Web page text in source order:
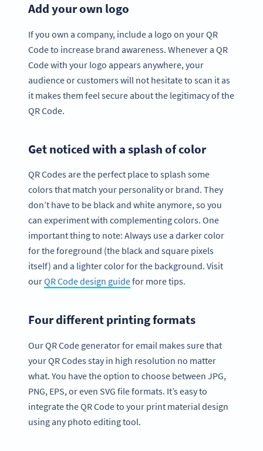
Add your own logo
If you own a company, include a logo on your QR
Code to increase brand awareness. Whenever a QR
Code with your logo appears anywhere, your
audience or customers will not hesitate to scan it as
it makes them feel secure about the legitimacy of the
QR Code.
Get noticed with a splash of color
QR Codes are the perfect place to splash some
colors that match your personality or brand. They
don’t have to be black and white anymore, so you
can experiment with complementing colors. One
important thing to note: Always use a darker color
for the foreground (the black and square pixels
itself) and a lighter color for the background. Visit
ourQR Code design guidefor more tips.
Four different printing formats
Our QR Code generator for email makes sure that
your QR Codes stay in high resolution no matter
what. You have the option to choose between JPG,
PNG, EPS, or even SVG file formats. It’s easy to
integrate the QR Code to your print material design
using any photo editing tool.